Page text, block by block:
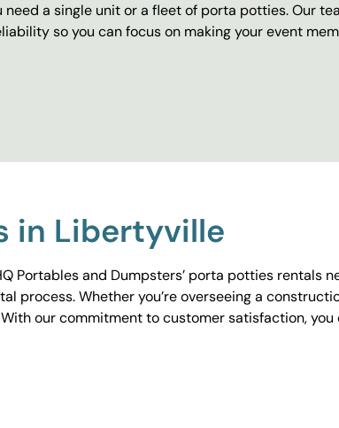
need a single unit or a fleet of porta potties. Our
so you can focus on making your event
in Libertyville
Portables and Dumpsters’ porta potties rentals
process. Whether you’re overseeing a
our commitment to customer satisfaction,